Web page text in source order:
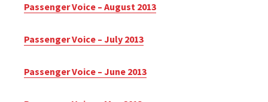
Passenger Voice – August 2013
Passenger Voice – July 2013
Passenger Voice – June 2013